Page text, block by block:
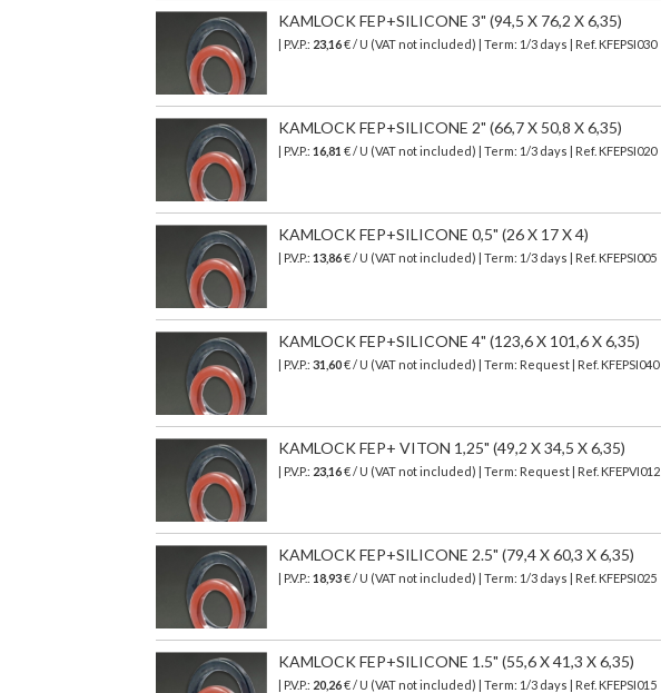
KAMLOCK FEP+SILICONE 3" (94,5 X 76,2 X 6,35)
| P.V.P.: 23,16€/ U (VAT not included) | Term: 1/3 days | Ref. KFEPSI030
KAMLOCK FEP+SILICONE 2" (66,7 X 50,8 X 6,35)
| P.V.P.: 16,81 €/ U (VAT not included) | Term: 1/3 days | Ref. KFEPSI020
KAMLOCK FEP+SILICONE 0,5" (26 X 17 X 4)
| P.V.P.: 13,86€/ U (VAT not included) | Term: 1/3 days | Ref. KFEPSI005
KAMLOCK FEP+SILICONE 4" (123,6 X 101,6 X 6,35)
| P.V.P.: 31,60€ / U (VAT not included) | Term: Request | Ref. KFEPSI040
KAMLOCK FEP+ VITON 1,25" (49,2 X 34,5 X 6,35)
| P.V.P.: 23,16€ / U (VAT not included) | Term: Request | Ref. KFEPVI012
KAMLOCK FEP+SILICONE 2.5" (79,4 X 60,3 X 6,35)
| P.V.P.: 18,93€/ U (VAT not included) | Term: 1/3 days | Ref. KFEPSI025
KAMLOCK FEP+SILICONE 1.5" (55,6 X 41,3 X 6,35)
| P.V.P.: 20,26€/ U (VAT not included) | Term: 1/3 days | Ref. KFEPSI015